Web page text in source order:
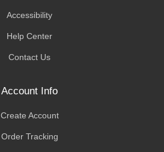
Accessibility
Help Center
Contact Us
Account Info
Create Account
Order Tracking